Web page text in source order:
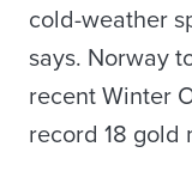
cold-weather
says. Norway
recent Winter
record 18 gold